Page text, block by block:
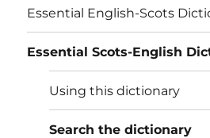
Essential English-Scots
Essential Scots-English
Using this dictionary
Search the dictionary